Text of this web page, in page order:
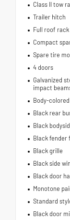
Class II tow
Trailer hitch
Full roof rack
Compact
Spare tire
4 doors
Galvanized
impact
Body-
Black rear
Black
Black fender
Black grille
Black side
Black door
Monotone
Standard
Black door